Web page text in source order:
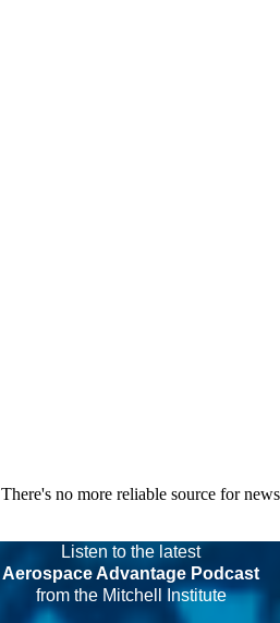
no more reliable source for
Listen to the latest
Aerospace Advantage Podcast
from the Mitchell Institute